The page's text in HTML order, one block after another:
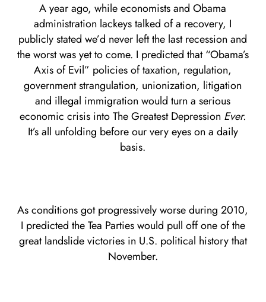
A year ago, while economists and Obama
administration lackeys talked of a recovery, I
publicly stated we’d never left the last recession and
the worst was yet to come. I predicted that “Obama’s
Axis of Evil” policies of taxation, regulation,
government strangulation, unionization, litigation
and illegal immigration would turn a serious
economic crisis into The Greatest Depression Ever.
It’s all unfolding before our very eyes on a daily
basis.
As conditions got progressively worse during 2010,
I predicted the Tea Parties would pull off one of the
great landslide victories in U.S. political history that
November.